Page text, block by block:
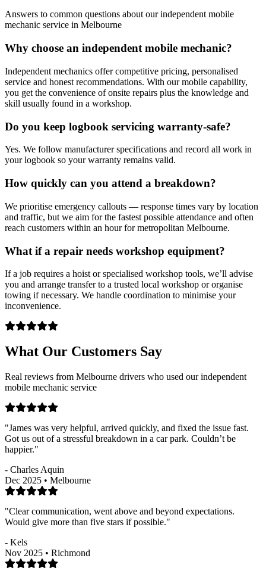
Answers to common questions about our independent mobile
mechanic service in Melbourne
Why choose an independent mobile mechanic?
Independent mechanics offer competitive pricing, personalised
service and honest recommendations. With our mobile capability,
you get the convenience of onsite repairs plus the knowledge and
skill usually found in a workshop.
Do you keep logbook servicing warranty-safe?
Yes. We follow manufacturer specifications and record all work in
your logbook so your warranty remains valid.
How quickly can you attend a breakdown?
We prioritise emergency callouts — response times vary by location
and traffic, but we aim for the fastest possible attendance and often
reach customers within an hour for metropolitan Melbourne.
What if a repair needs workshop equipment?
If a job requires a hoist or specialised workshop tools, we’ll advise
you and arrange transfer to a trusted local workshop or organise
towing if necessary. We handle coordination to minimise your
inconvenience.
What Our Customers Say
Real reviews from Melbourne drivers who used our independent
mobile mechanic service
"James was very helpful, arrived quickly, and fixed the issue fast.
Got us out of a stressful breakdown in a car park. Couldn’t be
happier."
- Charles Aquin
Dec 2025 • Melbourne
"Clear communication, went above and beyond expectations.
Would give more than five stars if possible."
- Kels
Nov 2025 • Richmond